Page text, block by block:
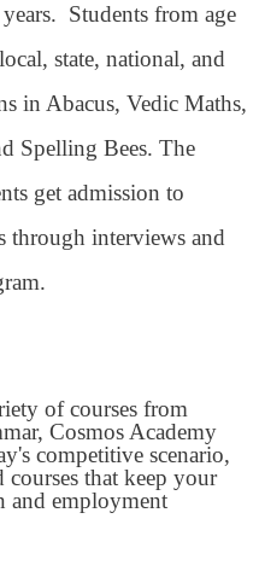
Students from age
state, national, and
in Abacus, Vedic Maths,
Spelling Bees. The
get admission to
through interviews and
of courses from
Cosmos Academy
competitive scenario,
courses that keep your
and employment